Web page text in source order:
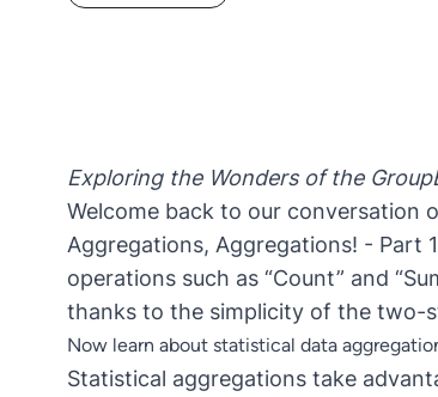
Exploring the Wonders of the
Welcome back to our conversation
Aggregations, Aggregations! - Part 1
operations such as “Count” and
thanks to the simplicity of the two-
Now learn about statistical data
Statistical aggregations take